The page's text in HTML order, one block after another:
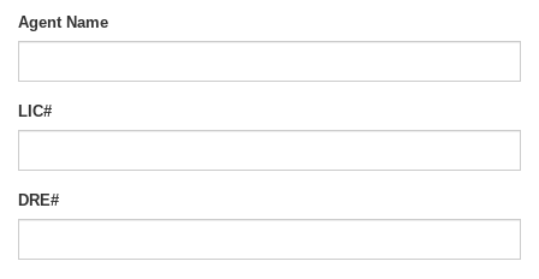
Agent Name
LIC#
DRE#